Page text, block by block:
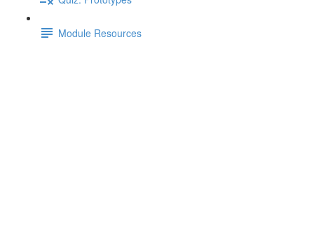
Module Resources